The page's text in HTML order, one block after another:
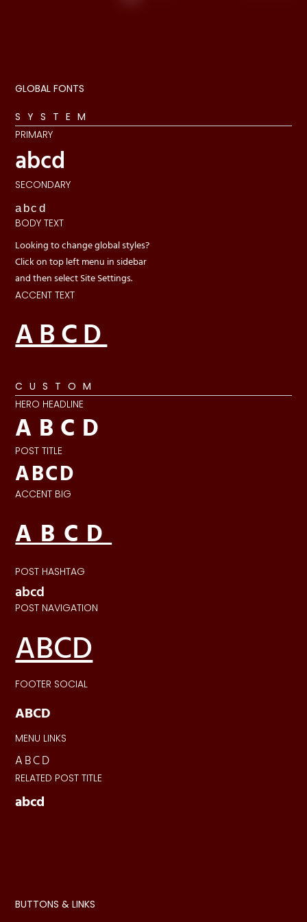
GLOBAL FONTS
SYSTEM
PRIMARY
abcd
SECONDARY
abcd
BODY TEXT
Looking to change global styles?
Click on top left menu in sidebar
and then select Site Settings.
ACCENT TEXT
ABCD
CUSTOM
HERO HEADLINE
ABCD
POST TITLE
ABCD
ACCENT BIG
ABCD
POST HASHTAG
abcd
POST NAVIGATION
ABCD
FOOTER SOCIAL
ABCD
MENU LINKS
ABCD
RELATED POST TITLE
abcd
BUTTONS & LINKS